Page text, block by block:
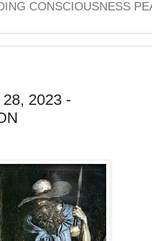
CONSCIOUSNESS
2023 -